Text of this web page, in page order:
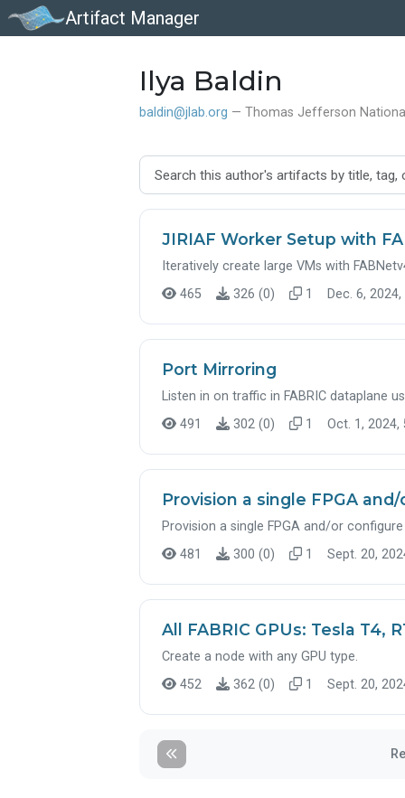
Artifact Manager
Ilya Baldin
baldin@jlab.org — Thomas Jefferson
JIRIAF Worker Setup with
Iteratively create large VMs with
465
326 (0) 1 Dec. 6,
Port Mirroring
Listen in on traffic in FABRIC dataplane
491
302 (0) 1 Oct. 1, 2024,
Provision a single FPGA
Provision a single FPGA and/or
481
300 (0) 1 Sept. 20,
All FABRIC GPUs: Tesla T4,
Create a node with any GPU type.
452
362 (0) 1 Sept. 20,